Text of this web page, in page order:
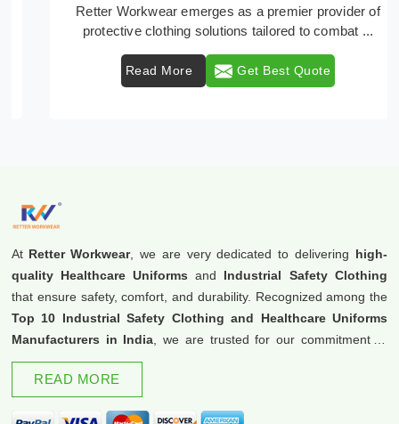
Retter Workwear emerges as a premier provider of
protective clothing solutions tailored to combat ...
Read More Get Best Quote
At Retter Workwear, we are very dedicated to delivering high-
quality Healthcare Uniforms and Industrial Safety Clothing
that ensure safety, comfort, and durability. Recognized among the
Top 10 Industrial Safety Clothing and Healthcare Uniforms
Manufacturers in India , we are trusted for our commitment to
excellence and innovation.
READ MORE